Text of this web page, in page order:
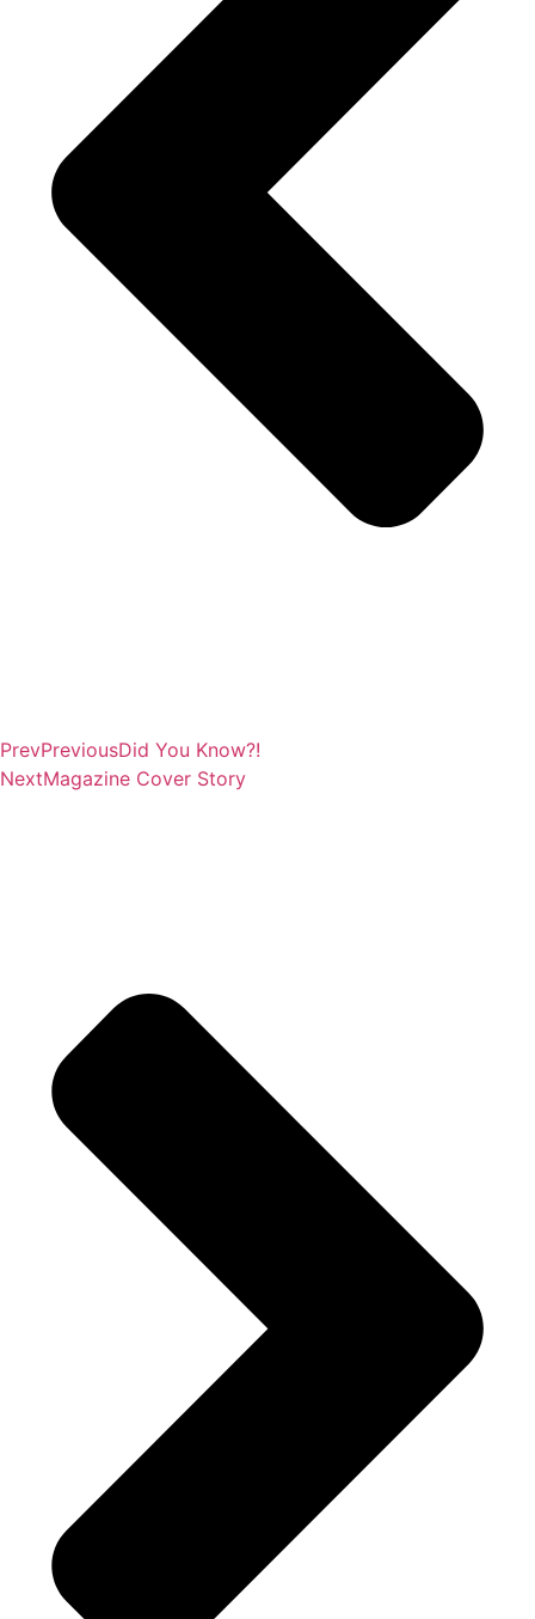
PrevPreviousDid You Know?!
NextMagazine Cover Story